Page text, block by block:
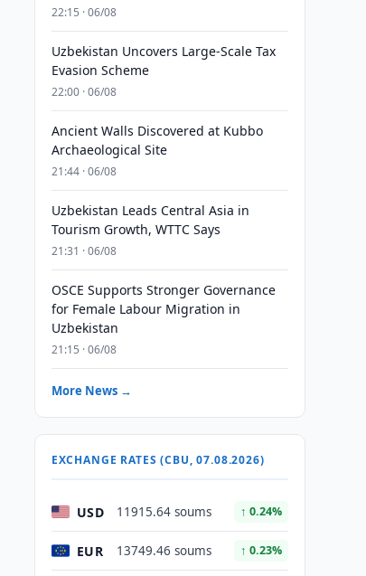
22:15 · 06/08
Uzbekistan Uncovers Large-Scale Tax
Evasion Scheme
22:00 · 06/08
Ancient Walls Discovered at Kubbo
Archaeological Site
21:44 · 06/08
Uzbekistan Leads Central Asia in
Tourism Growth, WTTC Says
21:31 · 06/08
OSCE Supports Stronger Governance
for Female Labour Migration in
Uzbekistan
21:15 · 06/08
More News →
EXCHANGE RATES (CBU, 07.08.2026)
USD 11915.64 soums ↑ 0.24%
EUR 13749.46 soums ↑ 0.23%